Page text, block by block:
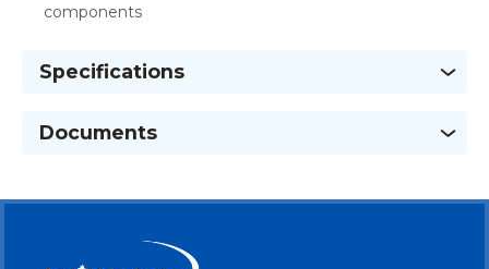
components
Specifications
Documents